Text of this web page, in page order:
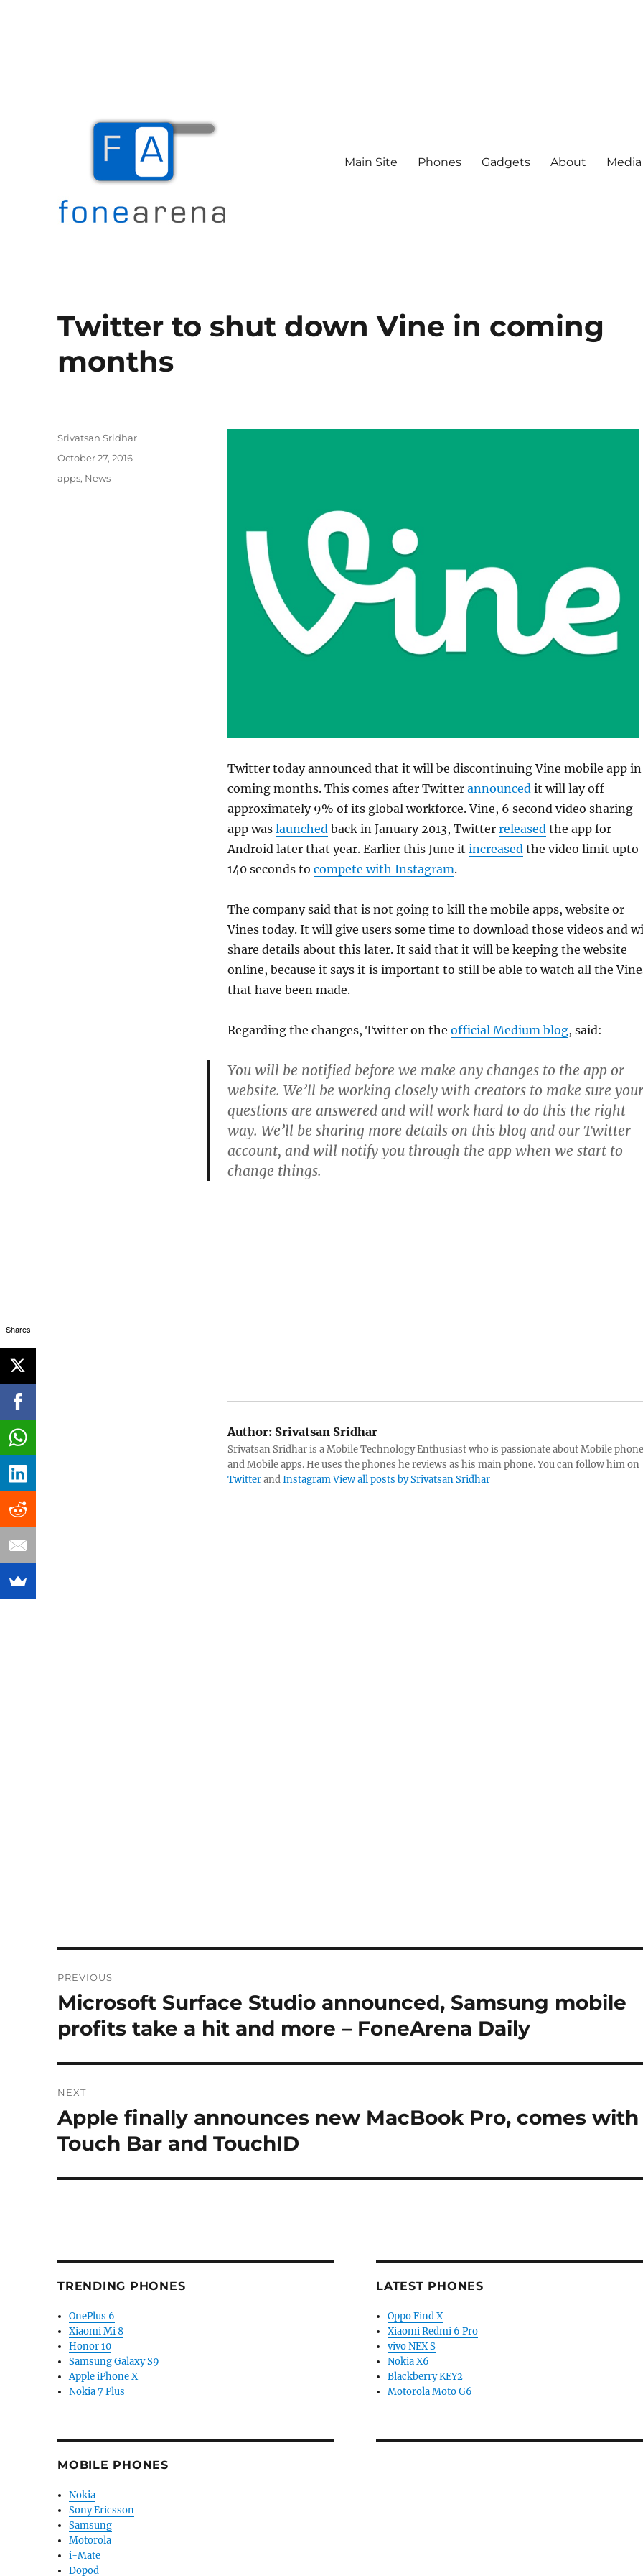
Main Site Phones Gadgets About
Twitter to shut down Vine in coming
months
Twitter today announced that it will be discontinuing Vine mobile app in
coming months. This comes after Twitter announcedit will lay off
approximately 9% of its global workforce. Vine, 6 second video sharing
app was launchedback in January 2013, Twitter releasedthe app for
Android later that year. Earlier this June it increasedthe video limit upto
140 seconds to compete with Instagram.
The company said that is not going to kill the mobile apps, website or
Vines today. It will give users some time to download those videos and
share details about this later. It said that it will be keeping the website
online, because it says it is important to still be able to watch all the
that have been made.
Regarding the changes, Twitter on the official Medium blog, said:
You will be notified before we make any changes to the app or
website. We’ll be working closely with creators to make sure your
questions are answered and will work hard to do this the right
way. We’ll be sharing more details on this blog and our Twitter
account, and will notify you through the app when we start to
change things.
Author:Srivatsan Sridhar
Srivatsan Sridhar is a Mobile Technology Enthusiast who is passionate about Mobile
and Mobile apps. He uses the phones he reviews as his main phone. You can follow him on
TwitterandInstagramView all posts by Srivatsan Sridhar
Author
Srivatsan Sridhar
Posted
October 27, 2016
Categories
apps, News
navigation
PREVIOUS
Previous
Microsoft Surface Studio announced, Samsung mobile
profits take a hit and more – FoneArena Daily
NEXT
Next
post:
Apple finally announces new MacBook Pro, comes with
Touch Bar and TouchID
TRENDING PHONES
OnePlus 6
Xiaomi Mi 8
Honor 10
Samsung Galaxy S9
Apple iPhone X
Nokia 7 Plus
MOBILE PHONES
Nokia
Sony Ericsson
Samsung
Motorola
i-Mate
Dopod
LATEST PHONES
Oppo Find X
Xiaomi Redmi 6 Pro
vivo NEX S
Nokia X6
Blackberry KEY2
Motorola Moto G6
Shares